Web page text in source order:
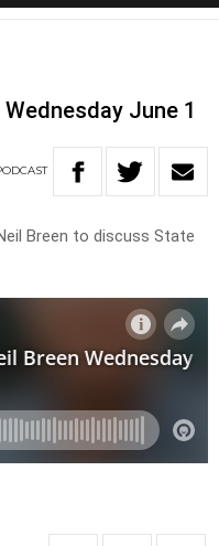
June 1
Breen to discuss State